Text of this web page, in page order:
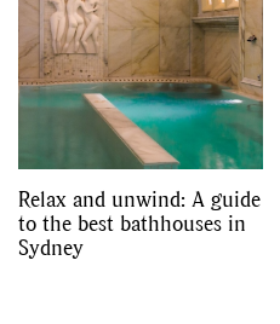
Relax and unwind: A guide
to the best bathhouses in
Sydney